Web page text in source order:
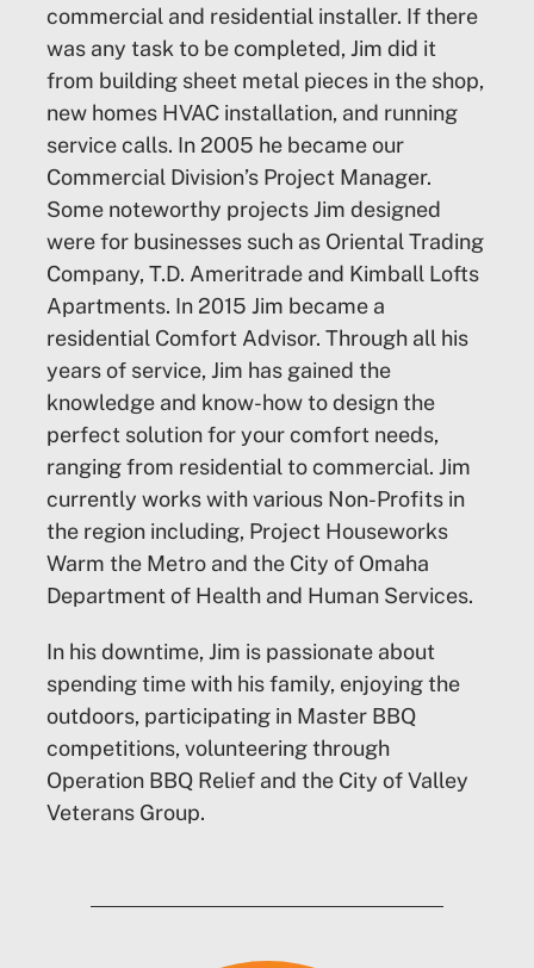
commercial and residential installer. If there
was any task to be completed, Jim did it
from building sheet metal pieces in the shop,
new homes HVAC installation, and running
service calls. In 2005 he became our
Commercial Division’s Project Manager.
Some noteworthy projects Jim designed
were for businesses such as Oriental Trading
Company, T.D. Ameritrade and Kimball Lofts
Apartments. In 2015 Jim became a
residential Comfort Advisor. Through all his
years of service, Jim has gained the
knowledge and know-how to design the
perfect solution for your comfort needs,
ranging from residential to commercial. Jim
currently works with various Non-Profits in
the region including, Project Houseworks
Warm the Metro and the City of Omaha
Department of Health and Human Services.
In his downtime, Jim is passionate about
spending time with his family, enjoying the
outdoors, participating in Master BBQ
competitions, volunteering through
Operation BBQ Relief and the City of Valley
Veterans Group.